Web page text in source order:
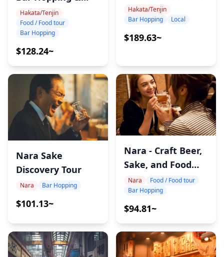
Food Tour
Hakata/Tenjin
Food / Food tour
Bar Hopping
$128.24~
Bars
Hakata/Tenjin
Bar Hopping
Local
$189.63~
Nara Sake
Discovery Tour
Nara Bar Hopping
$101.13~
Nara - Craft Beer,
Sake, and Food
Tour
Nara
Food / Food tour
Bar Hopping
$94.81~